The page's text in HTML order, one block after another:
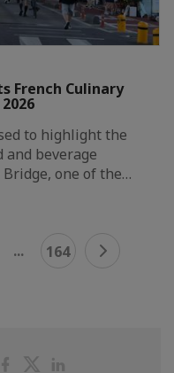
French Culinary
to highlight the
and beverage
one of the…
... 164
PartagerPartager